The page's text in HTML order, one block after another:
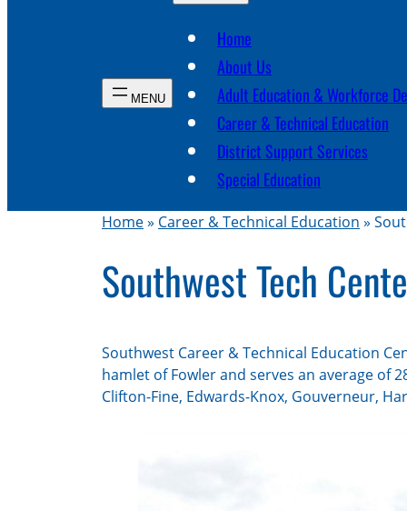
Home
About Us
Adult Education & Workforce
Career & Technical Education
District Support Services
Special Education
Home» Career & Technical Education »
Southwest Tech
Southwest Career & Technical Education
hamlet of Fowler and serves an average of
Clifton-Fine, Edwards-Knox, Gouverneur,